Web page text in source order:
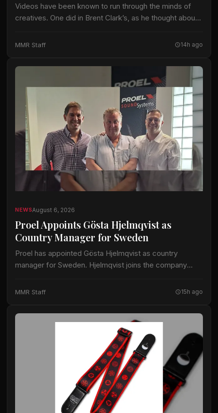
Videos have been known to run through the minds of
creatives. One did in Brent Clark’s, as he thought about
date…
MMR Staff 14h ago
NEWSAugust 6, 2026
Proel Appoints Gösta Hjelmqvist as
Country Manager for Sweden
Proel has appointed Gösta Hjelmqvist as country
manager for Sweden. Hjelmqvist joins the company
the pro-audio industry. His prior work…
MMR Staff 15h ago